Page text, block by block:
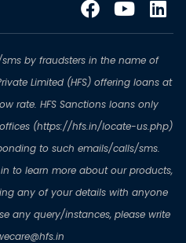
by fraudsters in the name of
Limited (HFS) offering loans at
rate. HFS Sanctions loans only
(https://hfs.in/locate-us.php)
to such emails/calls/sms.
to learn more about our products,
any of your details with anyone
any query/instances, please write